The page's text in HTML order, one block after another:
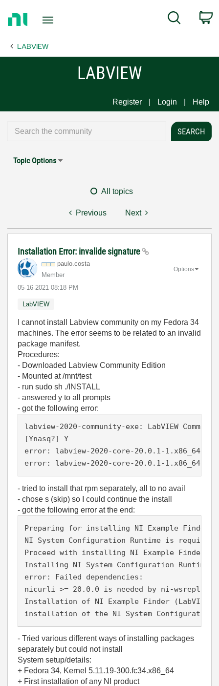
Page
Search
LABVIEW
LABVIEW
Register Login Help
Topic Options
All topics
Previous Next
Installation Error: invalide signature
paulo.costa
Member
‎05-16-2021 08:18 PM
Options
LabVIEW
I cannot install Labview community on my Fedora 34
machines. The error seems to be related to an invalid
package manifest.
Procedures:
- Downloaded Labview Community Edition
- Mounted at /mnt/test
- run sudo sh ./INSTALL
- answered y to all prompts
- got the following error:
labview-2020-community-exe: LabVIEW
[Ynasq?] Y
error: labview-2020-core-20.0.1-
error: labview-2020-core-20.0.1-
- tried to install that rpm separately, all to no avail
- chose s (skip) so I could continue the install
- got the following error at the end:
Preparing for installing NI Example Finder
NI System Configuration Runtime is
Proceed with installing NI Example Finder
Installing NI System Configuration
error: Failed dependencies:
nicurli >= 20.0.0 is needed by ni-wsrepl-
Installation of NI Example Finder (LabVIEW
installation of the NI System Configuration
- Tried various different ways of installing packages
separately but could not install
System setup/details:
+ Fedora 34, Kernel 5.11.19-300.fc34.x86_64
+ First installation of any NI product